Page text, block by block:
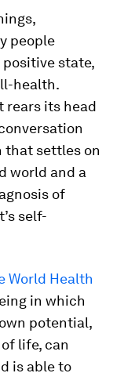
people
state,
health.
rears its head
that settles on
world and a
of
self-
World Health
in which
potential,
life, can
is able to